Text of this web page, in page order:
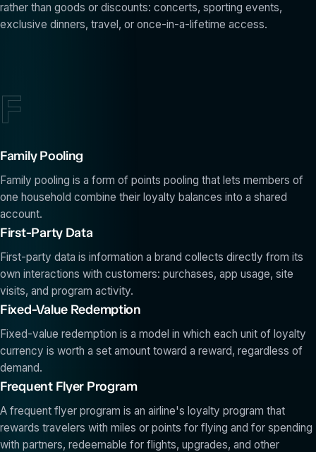
rather than goods or discounts: concerts, sporting events,
exclusive dinners, travel, or once-in-a-lifetime access.
F
Family Pooling
Family pooling is a form of points pooling that lets members of
one household combine their loyalty balances into a shared
account.
First-Party Data
First-party data is information a brand collects directly from its
own interactions with customers: purchases, app usage, site
visits, and program activity.
Fixed-Value Redemption
Fixed-value redemption is a model in which each unit of loyalty
currency is worth a set amount toward a reward, regardless of
demand.
Frequent Flyer Program
A frequent flyer program is an airline's loyalty program that
rewards travelers with miles or points for flying and for spending
with partners, redeemable for flights, upgrades, and other